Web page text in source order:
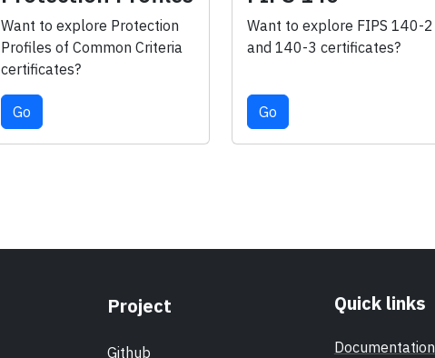
Want to explore Protection
Profiles of Common Criteria
certificates?
Go
Want to explore FIPS 140-2
and 140-3 certificates?
Go
Project
Github
Quick links
Documentation